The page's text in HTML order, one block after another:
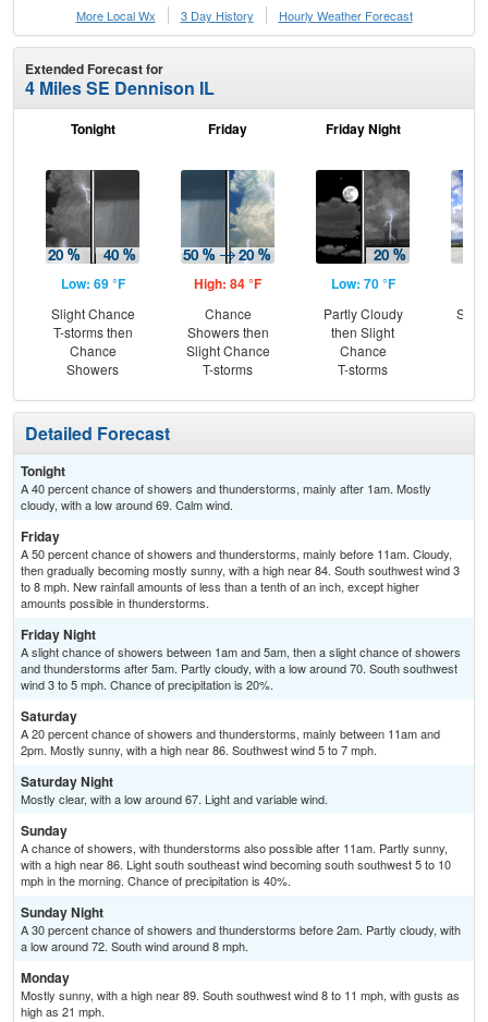
More Local Wx
3 Day History Hourly Weather Forecast
Extended Forecast for
4 Miles SE Dennison IL
Tonight
Low: 69 °F
Slight Chance
T-storms then
Chance
Showers
Friday
High: 84 °F
Chance
Showers then
Slight Chance
T-storms
Friday Night
Low: 70 °F
Partly Cloudy
then Slight
Chance
T-storms
Detailed Forecast
Tonight
A 40 percent chance of showers and thunderstorms, mainly after 1am. Mostly
cloudy, with a low around 69. Calm wind.
Friday
A 50 percent chance of showers and thunderstorms, mainly before 11am. Cloudy,
then gradually becoming mostly sunny, with a high near 84. South southwest wind 3
to 8 mph. New rainfall amounts of less than a tenth of an inch, except higher
amounts possible in thunderstorms.
Friday Night
A slight chance of showers between 1am and 5am, then a slight chance of showers
and thunderstorms after 5am. Partly cloudy, with a low around 70. South southwest
wind 3 to 5 mph. Chance of precipitation is 20%.
Saturday
A 20 percent chance of showers and thunderstorms, mainly between 11am and
2pm. Mostly sunny, with a high near 86. Southwest wind 5 to 7 mph.
Saturday Night
Mostly clear, with a low around 67. Light and variable wind.
Sunday
A chance of showers, with thunderstorms also possible after 11am. Partly sunny,
with a high near 86. Light south southeast wind becoming south southwest 5 to 10
mph in the morning. Chance of precipitation is 40%.
Sunday Night
A 30 percent chance of showers and thunderstorms before 2am. Partly cloudy, with
a low around 72. South wind around 8 mph.
Monday
Mostly sunny, with a high near 89. South southwest wind 8 to 11 mph, with gusts as
high as 21 mph.